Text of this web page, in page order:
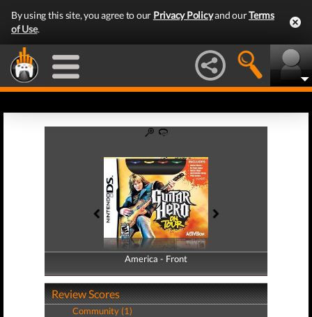
By using this site, you agree to our Privacy Policyand ourTerms
of Use.
America - Front
America - Back
Review Scores
Community (1)